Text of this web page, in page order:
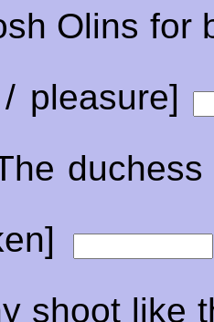
Olins for
pleasure]
shoot like